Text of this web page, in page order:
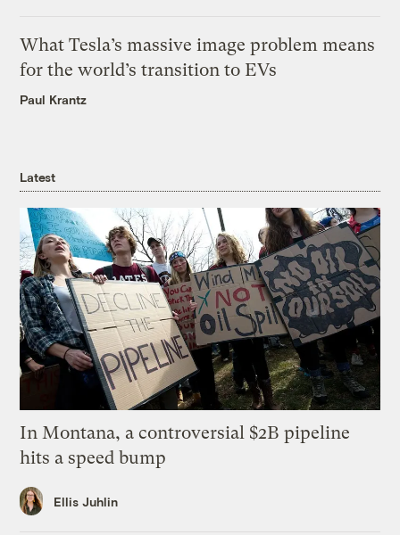
What Tesla’s massive image problem means
for the world’s transition to EVs
Paul Krantz
Latest
In Montana, a controversial $2B pipeline
hits a speed bump
Ellis Juhlin